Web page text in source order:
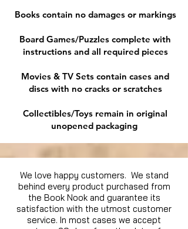
Books contain no damages or markings
Board Games/Puzzles complete with
instructions and all required pieces
Movies & TV Sets contain cases and
discs with no cracks or scratches
Collectibles/Toys remain in original
unopened packaging
We love happy customers. We stand
behind every product purchased from
the Book Nook and guarantee its
satisfaction with the utmost customer
service. In most cases we accept